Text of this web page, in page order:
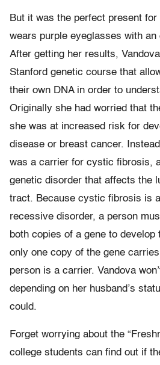
But it was the perfect present
wears purple eyeglasses with an
After getting her results,
Stanford genetic course that
their own DNA in order to
Originally she had worried that
she was at increased risk for
disease or breast cancer.
was a carrier for cystic fibrosis,
genetic disorder that affects the
tract. Because cystic fibrosis is
recessive disorder, a person
both copies of a gene to develop
only one copy of the gene
person is a carrier. Vandova
depending on her husband’s
could.
Forget worrying about the
college students can find out if